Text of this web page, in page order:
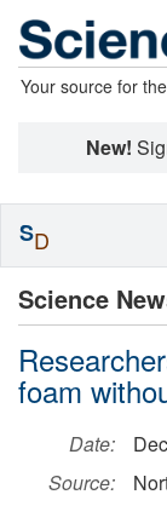
Your source for
New!
Science
foam
Date:
Source:
SD